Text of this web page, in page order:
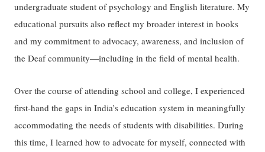
undergraduate student of psychology and English literature. My
educational pursuits also reflect my broader interest in books
and my commitment to advocacy, awareness, and inclusion of
the Deaf community—including in the field of mental health.
Over the course of attending school and college, I experienced
first-hand the gaps in India’s education system in meaningfully
accommodating the needs of students with disabilities. During
this time, I learned how to advocate for myself, connected with